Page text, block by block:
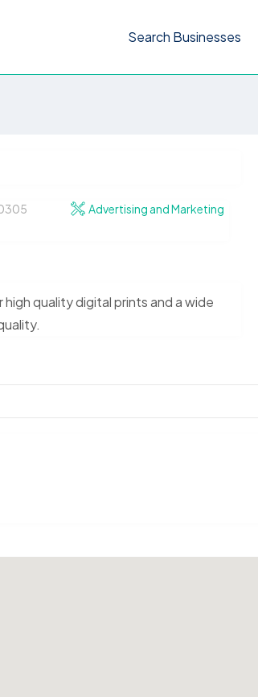
Search Businesses
Advertising and Marketing
quality digital prints and a wide